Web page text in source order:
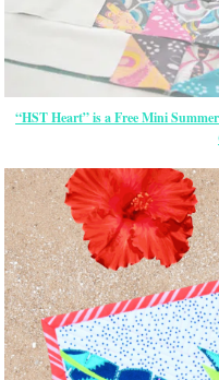
“HST Heart” is a Free Mini